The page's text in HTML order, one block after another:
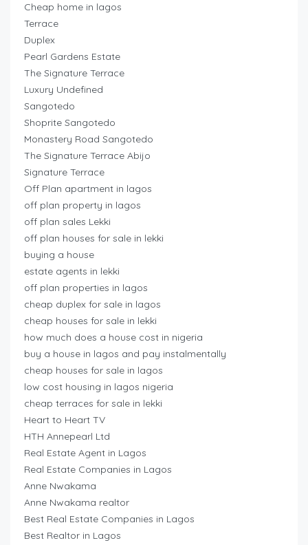
Cheap home in lagos
Terrace
Duplex
Pearl Gardens Estate
The Signature Terrace
Luxury Undefined
Sangotedo
Shoprite Sangotedo
Monastery Road Sangotedo
The Signature Terrace Abijo
Signature Terrace
Off Plan apartment in lagos
off plan property in lagos
off plan sales Lekki
off plan houses for sale in lekki
buying a house
estate agents in lekki
off plan properties in lagos
cheap duplex for sale in lagos
cheap houses for sale in lekki
how much does a house cost in nigeria
buy a house in lagos and pay instalmentally
cheap houses for sale in lagos
low cost housing in lagos nigeria
cheap terraces for sale in lekki
Heart to Heart TV
HTH Annepearl Ltd
Real Estate Agent in Lagos
Real Estate Companies in Lagos
Anne Nwakama
Anne Nwakama realtor
Best Real Estate Companies in Lagos
Best Realtor in Lagos